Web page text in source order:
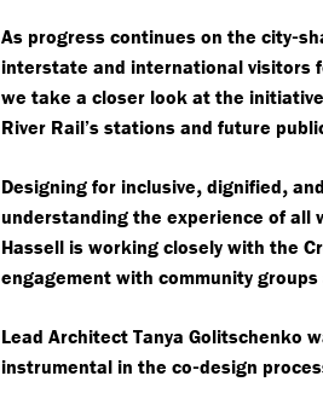
As progress continues on the city-
interstate and international visitors
we take a closer look at the
River Rail’s stations and future
Designing for inclusive, dignified,
understanding the experience of
Hassell is working closely with the
engagement with community
Lead Architect Tanya Golitschenko
instrumental in the co-design